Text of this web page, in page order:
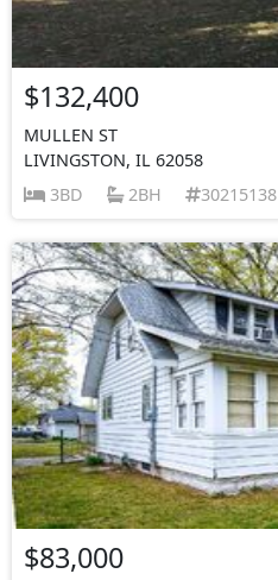
$132,400
MULLEN ST
LIVINGSTON, IL 62058
3BD
2BH 30215138
$83,000